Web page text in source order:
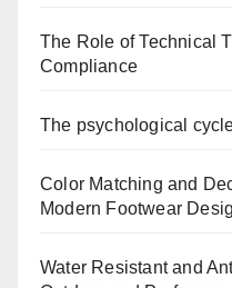
The Role of Technical
Compliance
The psychological
Color Matching and
Modern Footwear
Water Resistant and